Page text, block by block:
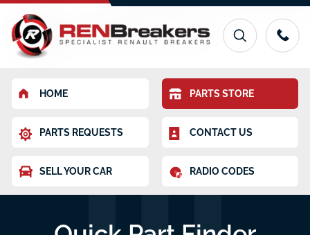
HOME PARTS STORE
PARTS REQUESTS CONTACT US
SELL YOUR CAR RADIO CODES